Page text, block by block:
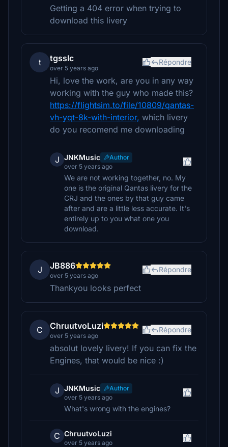
Getting a 404 error when trying to
download this livery
t tgsslc
over 5 years ago
Répondre
Hi, love the work, are you in any way
working with the guy who made this?
https://flightsim.to/file/10809/qantas-
vh-yqt-8k-with-interior, which livery
do you recomend me downloading
J JNKMusic
Author
over 5 years ago
We are not working together, no. My
one is the original Qantas livery for the
CRJ and the ones by that guy came
after and are a little less accurate. It's
entirely up to you what one you
download.
J JB886
over 5 years ago
Répondre
Thankyou looks perfect
C ChruutvoLuzi
over 5 years ago
Répondre
absolut lovely livery! If you can fix the
Engines, that would be nice :)
J JNKMusic
Author
over 5 years ago
What's wrong with the engines?
C ChruutvoLuzi
over 5 years ago